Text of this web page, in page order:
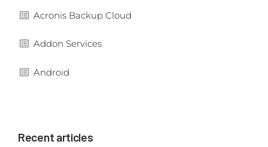
Acronis Backup Cloud
Addon Services
Android
Recent articles